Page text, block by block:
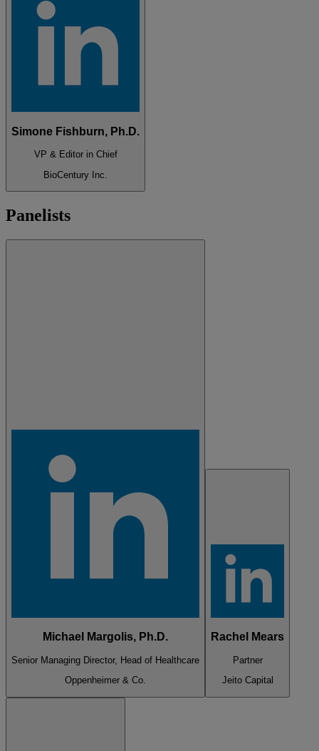
Simone Fishburn, Ph.D.
VP & Editor in Chief
BioCentury Inc.
Panelists
Michael Margolis, Ph.D.
Senior Managing Director, Head of Healthcare
Oppenheimer & Co.
Rachel Mears
Partner
Jeito Capital